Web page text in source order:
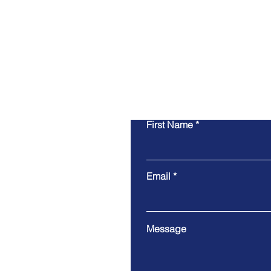
First Name
Email
Message